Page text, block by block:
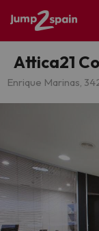
Attica21
Enrique Marinas, 34